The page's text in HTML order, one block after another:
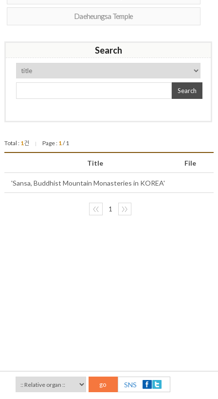
Daeheungsa Temple
Search
Search
Total : 1건 | Page : 1/ 1
Title File
'Sansa, Buddhist Mountain Monasteries in KOREA'
〈〈 1 〉〉
go SNS